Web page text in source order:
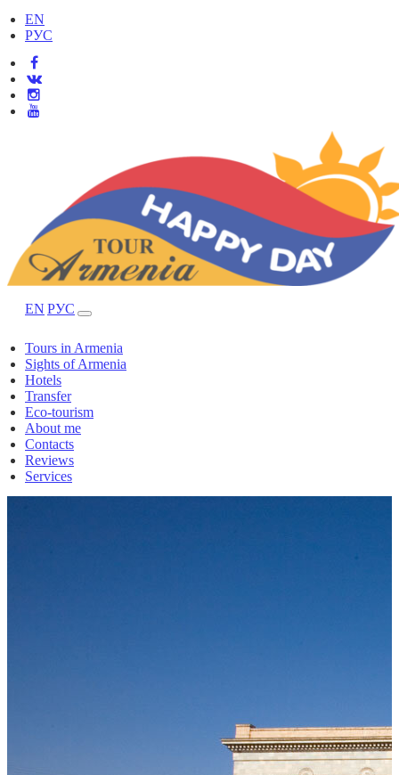
EN
РУС
EN РУС
Tours in Armenia
Sights of Armenia
Hotels
Transfer
Eco-tourism
About me
Contacts
Reviews
Services